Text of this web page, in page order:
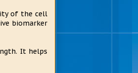
of the cell
biomarker
It helps